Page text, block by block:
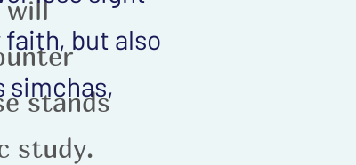
will
stands
study.
but also
simchas,